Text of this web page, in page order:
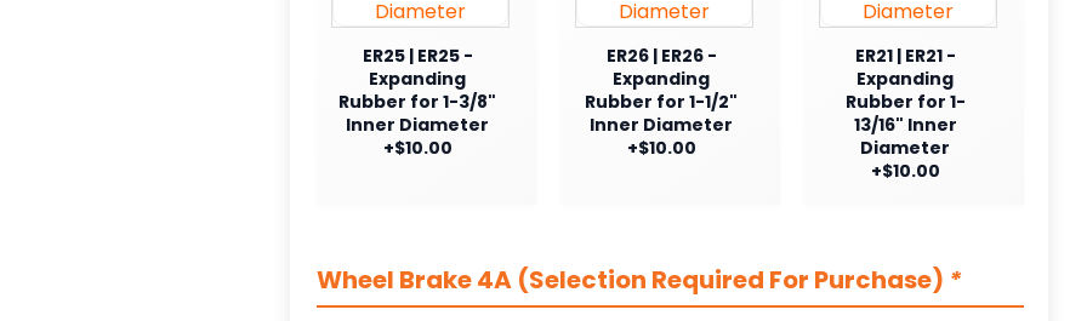
ER25 | ER25 -
Expanding
Rubber for 1-3/8"
Inner Diameter
+$10.00
ER26 | ER26 -
Expanding
Rubber for 1-1/2"
Inner Diameter
+$10.00
ER21 | ER21 -
Expanding
Rubber for 1-
13/16" Inner
Diameter
+$10.00
Wheel Brake 4A (Selection Required For Purchase) *